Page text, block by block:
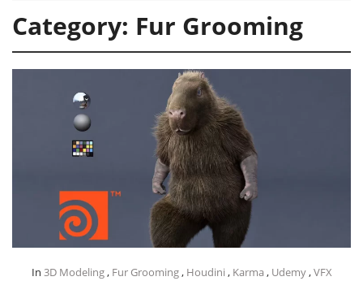
Category: Fur Grooming
In 3D Modeling, Fur Grooming, Houdini , Karma , Udemy,VFX